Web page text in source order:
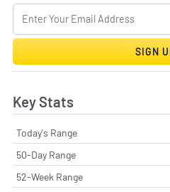
SIGN
Key Stats
Today's Range
50-Day Range
52-Week Range